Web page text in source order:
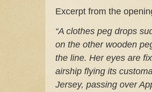
Excerpt from the
“A clothes peg drops
on the other wooden
the line. Her eyes are
airship flying its
Jersey, passing over